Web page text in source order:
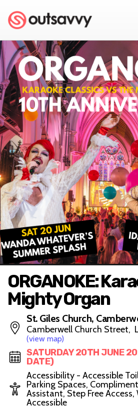
ORGANOKE:
Mighty Organ
St. Giles Church,
Camberwell Church Street,
(view map)
SATURDAY 20TH JUNE
DATE)
Accessibility - Accessible
Parking Spaces,
Assistant, Step Free
Accessible